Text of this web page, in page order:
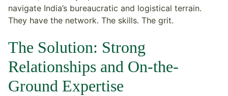
navigate India’s bureaucratic and logistical terrain.
They have the network. The skills. The grit.
The Solution: Strong
Relationships and On-the-
Ground Expertise